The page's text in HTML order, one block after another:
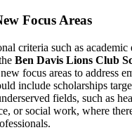
Focus Areas
criteria such as academic
Ben Davis Lions Club
focus areas to address
include scholarships
fields, such as
or social work, where